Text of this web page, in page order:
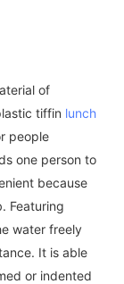
of
tiffin lunch
people
one person to
because
Featuring
water freely
It is able
or indented